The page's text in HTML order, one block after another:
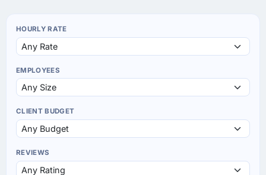
HOURLY RATE
EMPLOYEES
CLIENT BUDGET
REVIEWS